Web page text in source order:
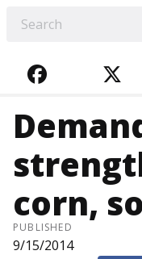
FACEBOOK
corn,
PUBLISHED
9/15/2014